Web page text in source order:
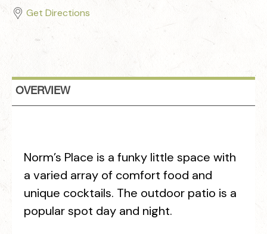
Get Directions
OVERVIEW
Norm’s Place is a funky little space with
a varied array of comfort food and
unique cocktails. The outdoor patio is a
popular spot day and night.